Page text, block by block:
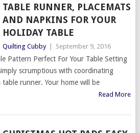
TABLE RUNNER, PLACEMATS
AND NAPKINS FOR YOUR
HOLIDAY TABLE
Quilting Cubby September 9, 2016
Pattern Perfect For Your Table Setting
scrumptious with coordinating
runner. Your home will be
Read More